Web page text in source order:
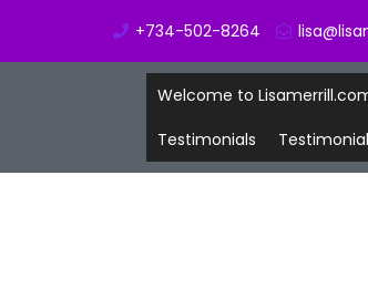
+734-502-8264
Welcome to
Testimonials
Testimonial